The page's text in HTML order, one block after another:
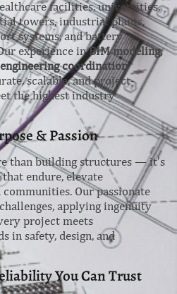
facilities, universities,
towers, industrial plants,
systems, and battery
experience inBIM modeling,
coordination
scalable, and project-
the highest industry
& Passion
than building structures — it’s
endure, elevate
Our passionate
applying ingenuity
project meets
in safety, design, and
You Can Trust